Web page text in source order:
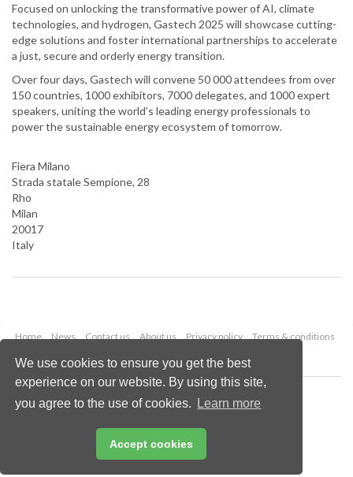
We use cookies to ensure you get the best
experience on our website. By using this site,
you agree to the use of cookies.
Learn more
Accept cookies
Focused on unlocking the transformative power of AI, climate
technologies, and hydrogen, Gastech 2025 will showcase cutting-
edge solutions and foster international partnerships to accelerate
a just, secure and orderly energy transition.
Over four days, Gastech will convene 50 000 attendees from over
150 countries, 1000 exhibitors, 7000 delegates, and 1000 expert
speakers, uniting the world’s leading energy professionals to
power the sustainable energy ecosystem of tomorrow.
Fiera Milano
Strada statale Sempione, 28
Rho
Milan
20017
Italy
Home News Contact us About us Privacy policy
Terms & conditions
Copyright © 2026 Palladian Publications Ltd.
All rights reserved
Email:enquiries@lngindustry.com